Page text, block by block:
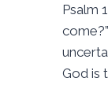
Psalm
God is